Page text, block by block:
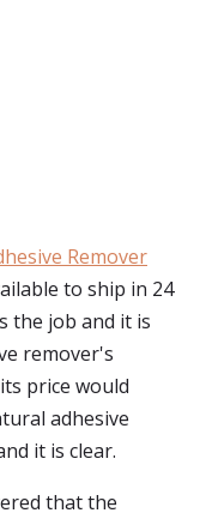
Remover
to ship in 24
the job and it is
remover's
price would
adhesive
it is clear.
that the